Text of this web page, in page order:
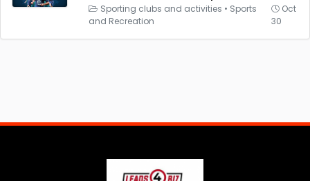
Sporting clubs and activities • Sports
and Recreation
Oct
30